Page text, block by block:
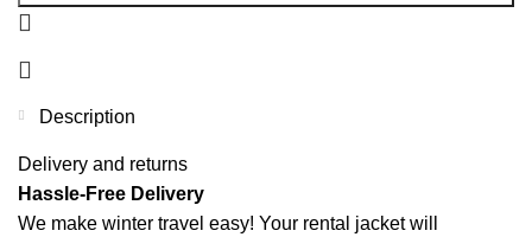
Description
Delivery and returns
Hassle-Free Delivery
We make winter travel easy! Your rental jacket will